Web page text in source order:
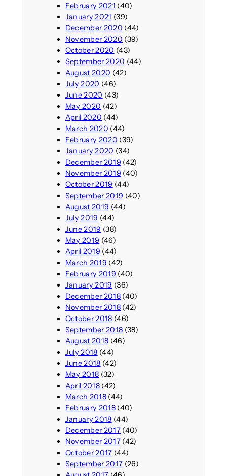
February 2021 (40)
January 2021 (39)
December 2020 (44)
November 2020 (39)
October 2020 (43)
September 2020 (44)
August 2020 (42)
July 2020 (46)
June 2020 (43)
May 2020 (42)
April 2020 (44)
March 2020 (44)
February 2020 (39)
January 2020 (34)
December 2019 (42)
November 2019 (40)
October 2019 (44)
September 2019 (40)
August 2019 (44)
July 2019 (44)
June 2019 (38)
May 2019 (46)
April 2019 (44)
March 2019 (42)
February 2019 (40)
January 2019 (36)
December 2018(40)
November 2018(42)
October 2018 (46)
September 2018 (38)
August 2018 (46)
July 2018 (44)
June 2018 (42)
May 2018 (32)
April 2018(42)
March 2018(44)
February 2018(40)
January 2018 (44)
December 2017(40)
November 2017(42)
October 2017 (44)
September 2017 (26)